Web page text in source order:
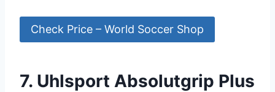
Check Price – World Soccer Shop
7. Uhlsport Absolutgrip Plus